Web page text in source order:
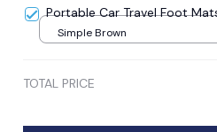
Portable Car Travel Foot
Simple Brown
TOTAL PRICE